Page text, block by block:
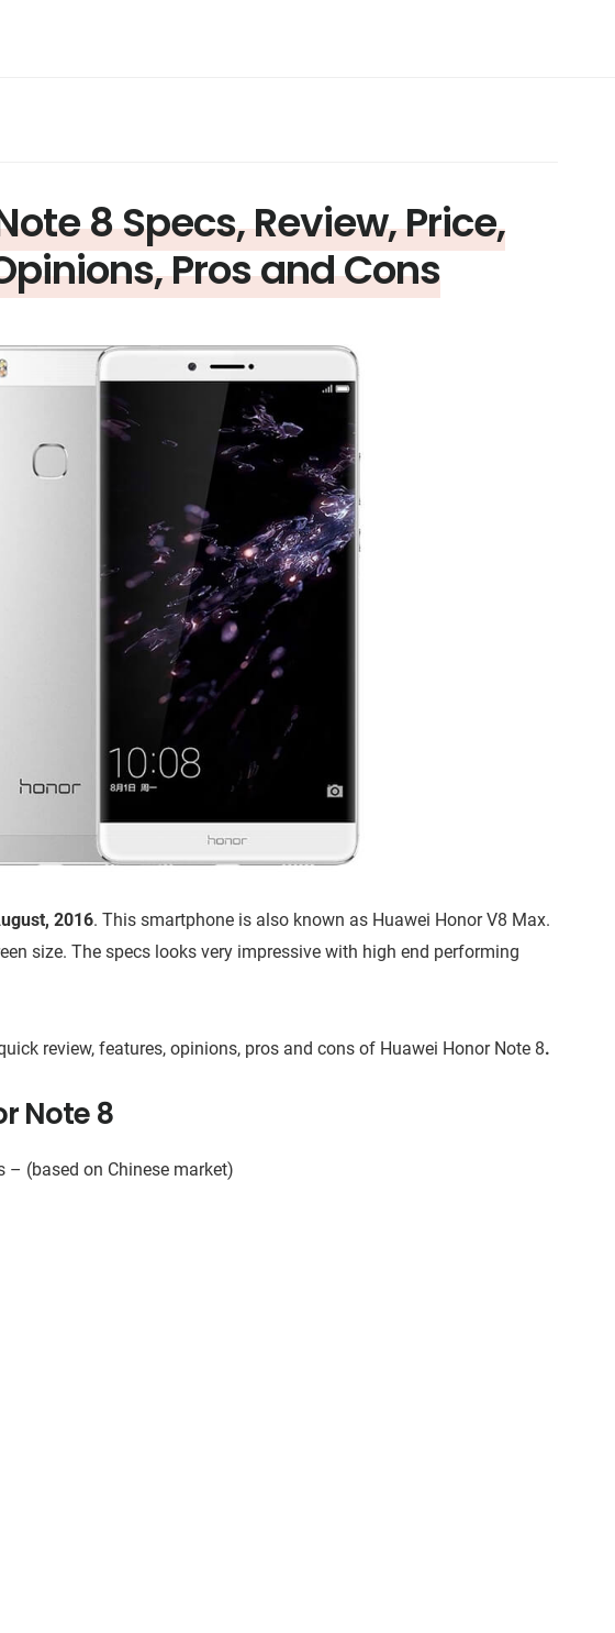
8 Specs, Review, Price,
Pros and Cons
2016. This smartphone is also known as Huawei Honor V8 Max.
size. The specs looks very impressive with high end performing
review, features, opinions, pros and cons of Huawei Honor Note 8.
Note 8
– (based on Chinese market)